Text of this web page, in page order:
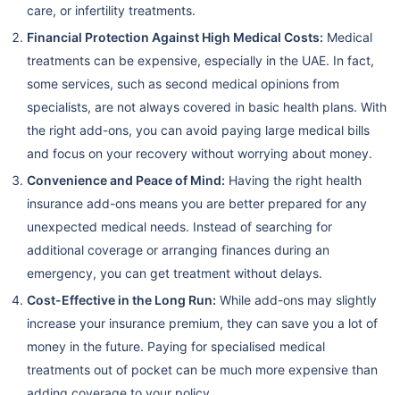
care, or infertility treatments.
Financial Protection Against High Medical Costs: Medical
treatments can be expensive, especially in the UAE. In fact,
some services, such as second medical opinions from
specialists, are not always covered in basic health plans. With
the right add-ons, you can avoid paying large medical bills
and focus on your recovery without worrying about money.
Convenience and Peace of Mind: Having the right health
insurance add-ons means you are better prepared for any
unexpected medical needs. Instead of searching for
additional coverage or arranging finances during an
emergency, you can get treatment without delays.
Cost-Effective in the Long Run: While add-ons may slightly
increase your insurance premium, they can save you a lot of
money in the future. Paying for specialised medical
treatments out of pocket can be much more expensive than